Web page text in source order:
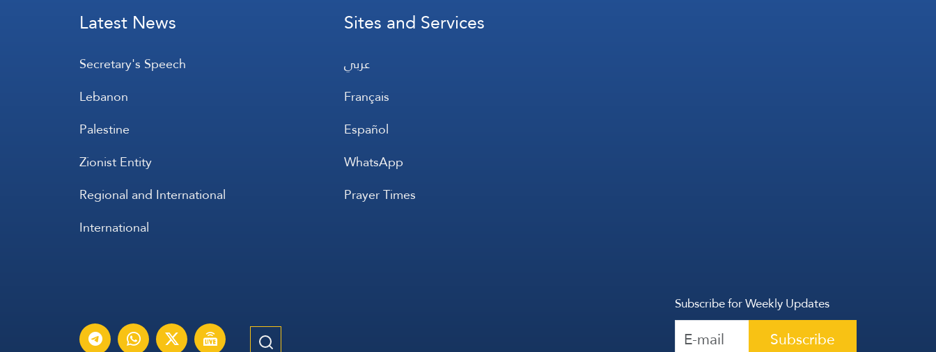
Latest News
Secretary's Speech
Lebanon
Palestine
Zionist Entity
Regional and International
International
Sites and Services
عربي
Français
Español
WhatsApp
Prayer Times
Subscribe for Weekly Updates
Subscribe